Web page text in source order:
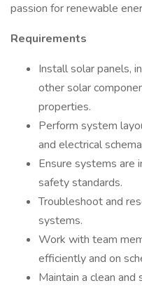
passion for renewable
Requirements
Install solar panels,
other solar
properties.
Perform system
and electrical
Ensure systems are
safety standards.
Troubleshoot and
systems.
Work with team
efficiently and on
Maintain a clean